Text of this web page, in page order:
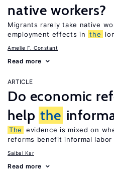
native workers?
Migrants rarely take native
employment effects in the
Amelie F. Constant
Read more
ARTICLE
Do economic
help the
The
evidence is mixed on
reforms benefit informal labor
Saibal Kar
Read more